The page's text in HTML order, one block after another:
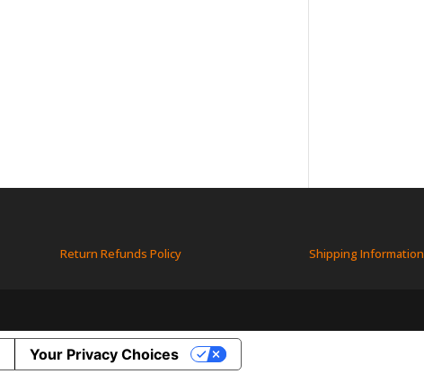
Return Refunds Policy Shipping Information
Your Privacy Choices